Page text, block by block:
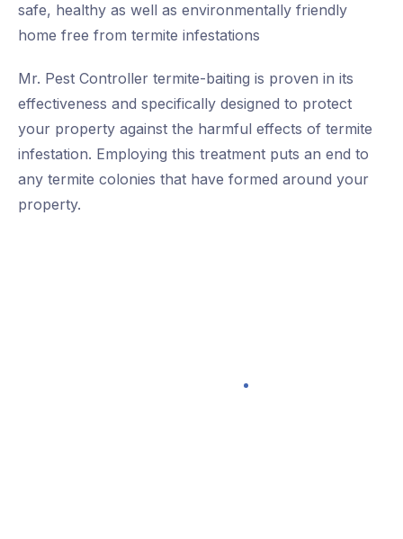
safe, healthy as well as environmentally friendly
home free from termite infestations
Mr. Pest Controller termite-baiting is proven in its
effectiveness and specifically designed to protect
your property against the harmful effects of termite
infestation. Employing this treatment puts an end to
any termite colonies that have formed around your
property.